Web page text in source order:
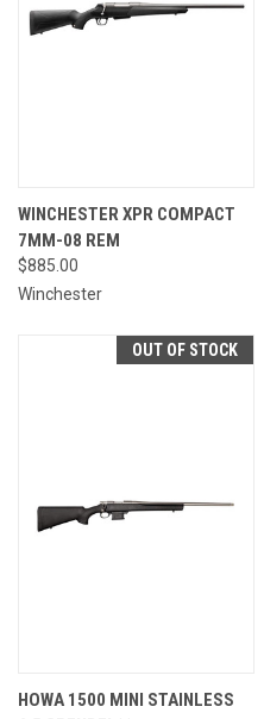
WINCHESTER XPR COMPACT
7MM-08 REM
$885.00
Winchester
OUT OF STOCK
HOWA 1500 MINI STAINLESS